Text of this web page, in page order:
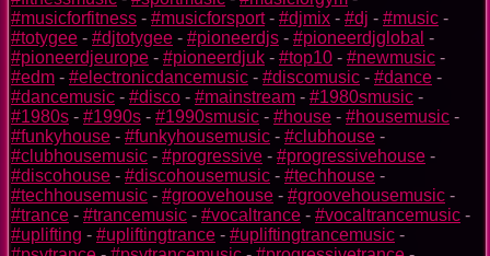
#musicforfitness - #musicforsport- #djmix - #dj - #music -
#totygee - #djtotygee - #pioneerdjs - #pioneerdjglobal -
#pioneerdjeurope - #pioneerdjuk - #top10 - #newmusic -
#edm - #electronicdancemusic - #discomusic - #dance -
#dancemusic - #disco - #mainstream - #1980smusic -
#1980s - #1990s - #1990smusic - #house - #housemusic -
#funkyhouse - #funkyhousemusic - #clubhouse -
#clubhousemusic - #progressive - #progressivehouse -
#discohouse - #discohousemusic - #techhouse -
#techhousemusic - #groovehouse - #groovehousemusic -
#trance - #trancemusic - #vocaltrance - #vocaltrancemusic -
#uplifting - #upliftingtrance - #upliftingtrancemusic -